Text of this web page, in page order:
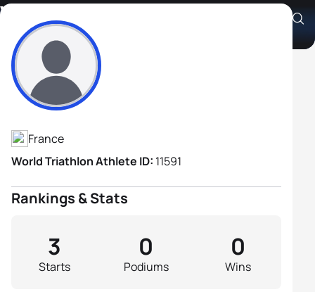
Vincent Bauduin
Athlete's Profile
France
World Triathlon Athlete ID: 11591
Rankings & Stats
Starts
3
Podiums
0
Wins
0